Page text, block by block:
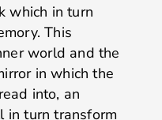
which in turn
This
world and the
in which the
into, an
in turn transform